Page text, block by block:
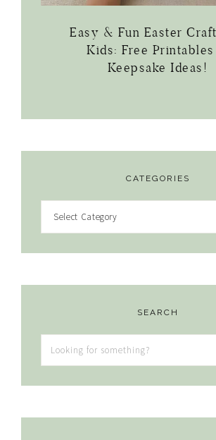
Easy & Fun Easter
Kids: Free
Keepsake Ideas!
CATEGORIES
SEARCH
Looking
for
something?